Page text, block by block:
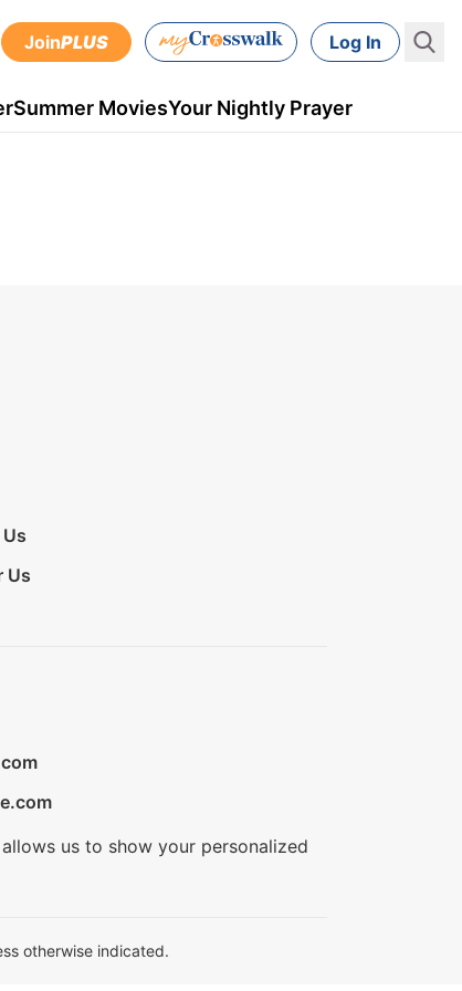
JoinPLUS Log In
Summer MoviesYour Nightly Prayer
Us
us to show your personalized
otherwise indicated.